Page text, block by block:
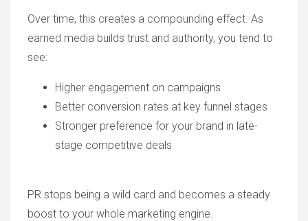
Over time, this creates a compounding effect. As
earned media builds trust and authority, you tend to
see:
Higher engagement on campaigns
Better conversion rates at key funnel stages
Stronger preference for your brand in late-
stage competitive deals
PR stops being a wild card and becomes a steady
boost to your whole marketing engine.